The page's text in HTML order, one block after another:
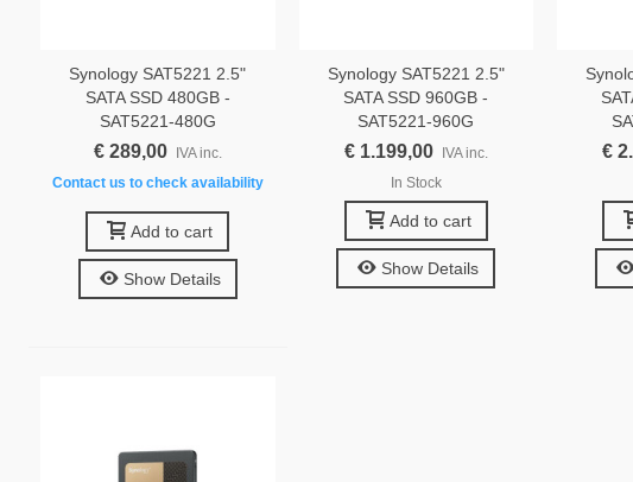
Synology SAT5221 2.5"
SATA SSD 480GB -
SAT5221-480G
€ 289,00
IVA inc.
Contact us to check availability
Add to cart
Show Details
Synology SAT5221 2.5"
SATA SSD 960GB -
SAT5221-960G
€ 1.199,00
IVA inc.
In Stock
Add to cart
Show Details
€